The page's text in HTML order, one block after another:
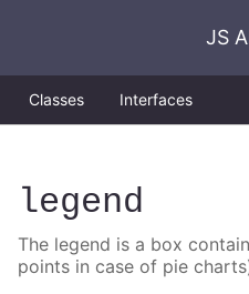
JS
Classes Interfaces
legend
The legend is a box
points in case of pie